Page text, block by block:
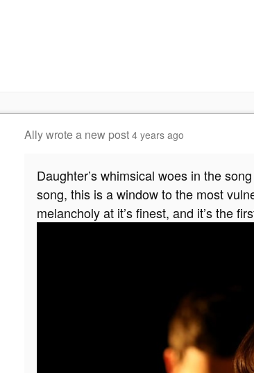
Allywrote a new post 4 years ago
Daughter’s whimsical woes in the
song, this is a window to the most
melancholy at it’s finest, and it’s the